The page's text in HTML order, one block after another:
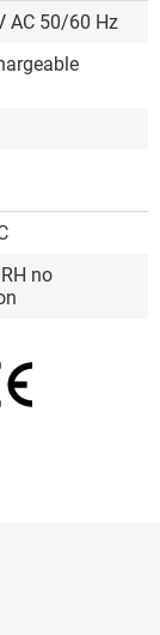
AC 50/60 Hz
no